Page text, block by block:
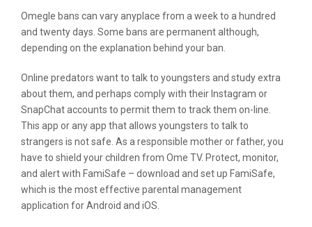
Omegle bans can vary anyplace from a week to a hundred
and twenty days. Some bans are permanent although,
depending on the explanation behind your ban.
Online predators want to talk to youngsters and study extra
about them, and perhaps comply with their Instagram or
SnapChat accounts to permit them to track them on-line.
This app or any app that allows youngsters to talk to
strangers is not safe. As a responsible mother or father, you
have to shield your children from Ome TV. Protect, monitor,
and alert with FamiSafe – download and set up FamiSafe,
which is the most effective parental management
application for Android and iOS.